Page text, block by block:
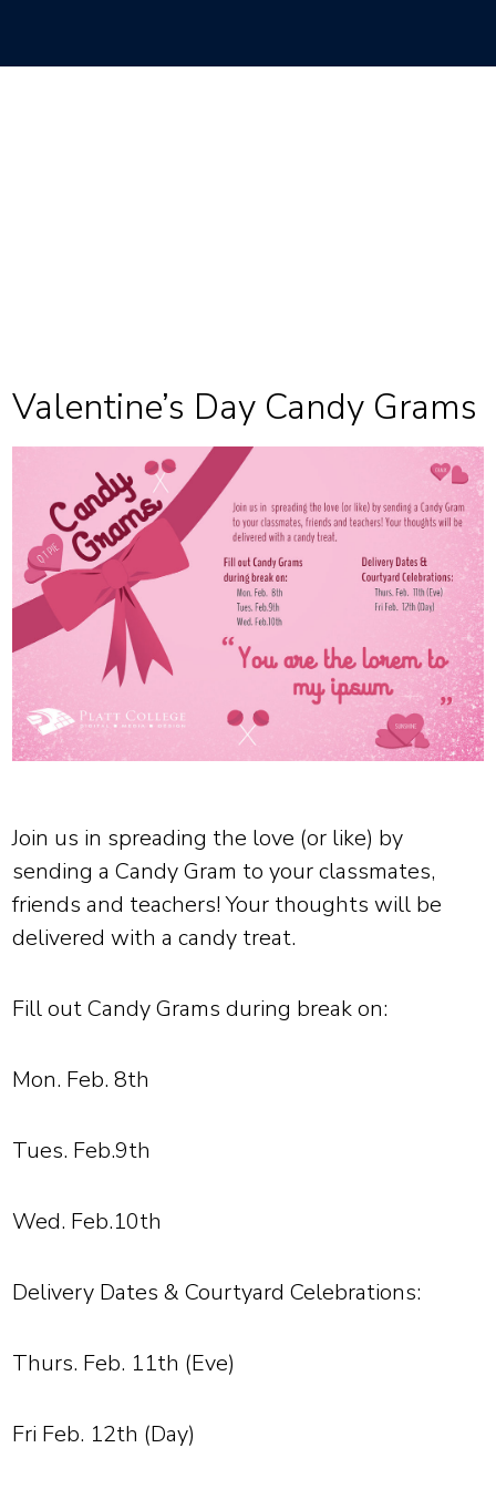
Valentine’s Day Candy Grams
Join us in spreading the love (or like) by
sending a Candy Gram to your classmates,
friends and teachers! Your thoughts will be
delivered with a candy treat.
Fill out Candy Grams during break on:
Mon. Feb. 8th
Tues. Feb.9th
Wed. Feb.10th
Delivery Dates & Courtyard Celebrations:
Thurs. Feb. 11th (Eve)
Fri Feb. 12th (Day)